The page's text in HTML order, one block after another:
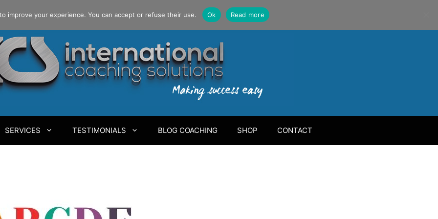
SERVICES TESTIMONIALS BLOG COACHING SHOP CONTACT
improve your experience. You can accept or refuse their use. Ok Read more